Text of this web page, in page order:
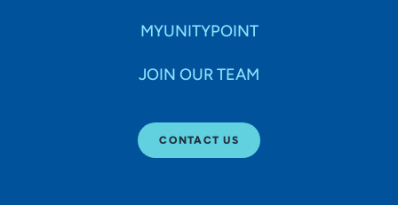
MYUNITYPOINT
JOIN OUR TEAM
CONTACT US